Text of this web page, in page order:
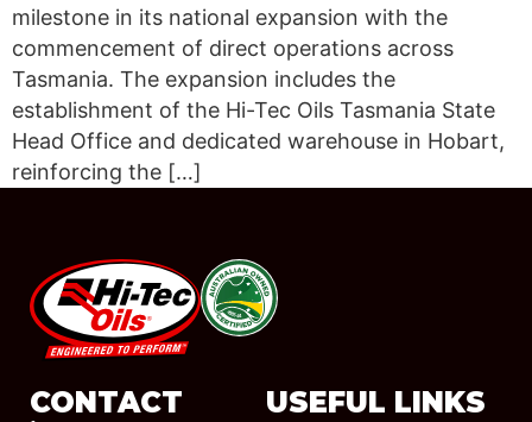
milestone in its national expansion with the
commencement of direct operations across
Tasmania. The expansion includes the
establishment of the Hi-Tec Oils Tasmania State
Head Office and dedicated warehouse in Hobart,
reinforcing the […]
#08544
CONTACT USEFUL LINKS